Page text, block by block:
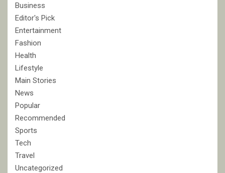
Business
Editor's Pick
Entertainment
Fashion
Health
Lifestyle
Main Stories
News
Popular
Recommended
Sports
Tech
Travel
Uncategorized